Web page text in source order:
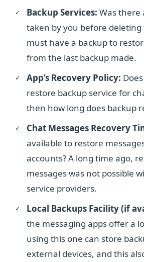
Backup Services: Was there
taken by you before deleting
must have a backup to
from the last backup made.
App’s Recovery Policy:
restore backup service for
then how long does backup
Chat Messages Recovery
available to restore
accounts? A long time ago,
messages was not possible
service providers.
Local Backups Facility (if
the messaging apps offer a
using this one can store
external devices, and this